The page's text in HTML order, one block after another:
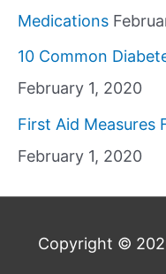
Medications
10 Common
February 1, 2020
First Aid Measures
February 1, 2020
Copyright ©